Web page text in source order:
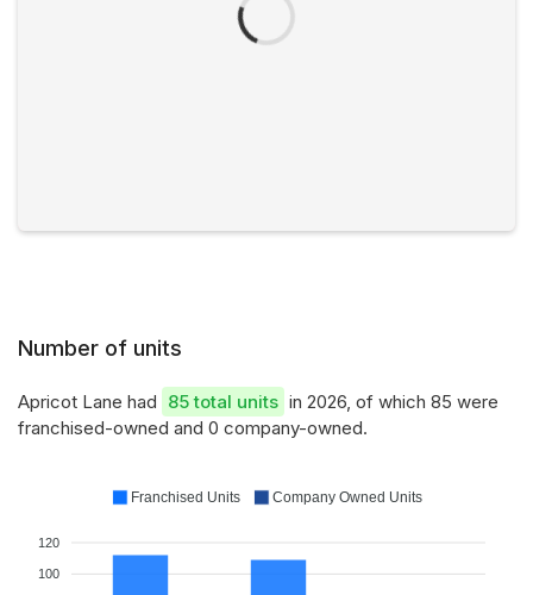
Number of units
Apricot Lane had 85 total units in 2026, of which 85 were
franchised-owned and 0 company-owned.
120
100
Franchised Units Company Owned Units